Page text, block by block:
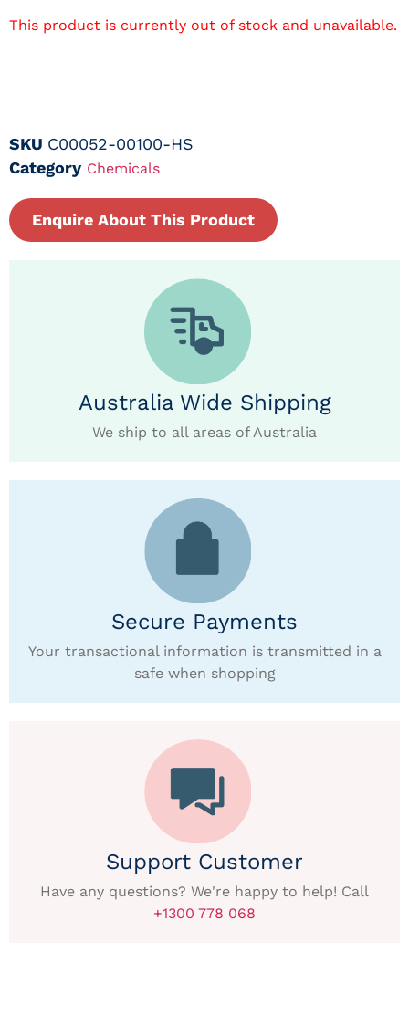
This product is currently out of stock and unavailable.
SKU C00052-00100-HS
Category Chemicals
Enquire About This Product
Australia Wide Shipping
We ship to all areas of Australia
Secure Payments
Your transactional information is transmitted in a
safe when shopping
Support Customer
Have any questions? We're happy to help! Call
+1300 778 068